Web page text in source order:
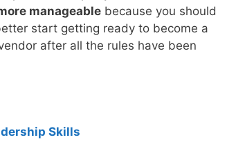
manageable because you should
start getting ready to become a
after all the rules have been
Skills